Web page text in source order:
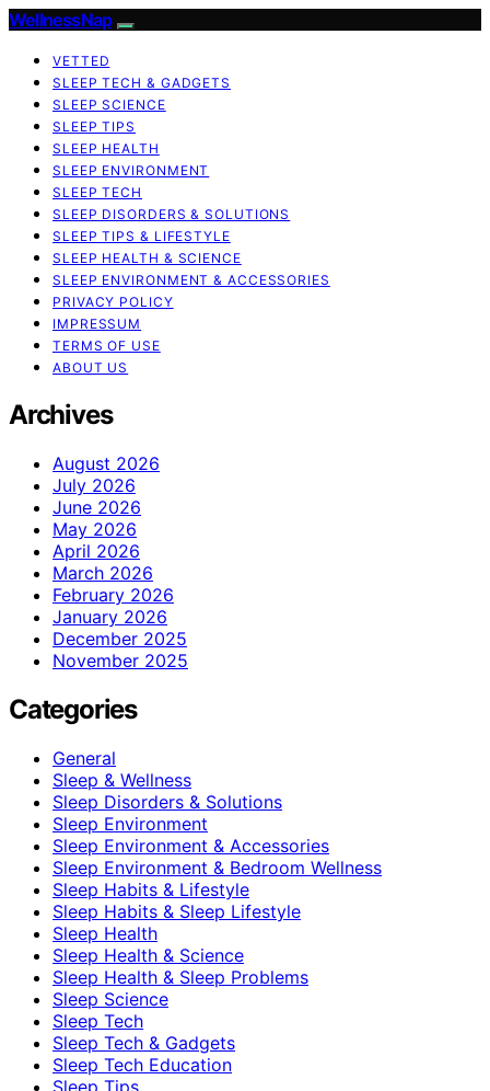
WellnessNap
VETTED
SLEEP TECH & GADGETS
SLEEP SCIENCE
SLEEP TIPS
SLEEP HEALTH
SLEEP ENVIRONMENT
SLEEP TECH
SLEEP DISORDERS & SOLUTIONS
SLEEP TIPS & LIFESTYLE
SLEEP HEALTH & SCIENCE
SLEEP ENVIRONMENT & ACCESSORIES
PRIVACY POLICY
IMPRESSUM
TERMS OF USE
ABOUT US
Archives
August 2026
July 2026
June 2026
May 2026
April 2026
March 2026
February 2026
January 2026
December 2025
November 2025
Categories
General
Sleep & Wellness
Sleep Disorders & Solutions
Sleep Environment
Sleep Environment & Accessories
Sleep Environment & Bedroom Wellness
Sleep Habits & Lifestyle
Sleep Habits & Sleep Lifestyle
Sleep Health
Sleep Health & Science
Sleep Health & Sleep Problems
Sleep Science
Sleep Tech
Sleep Tech & Gadgets
Sleep Tech Education
Sleep Tips